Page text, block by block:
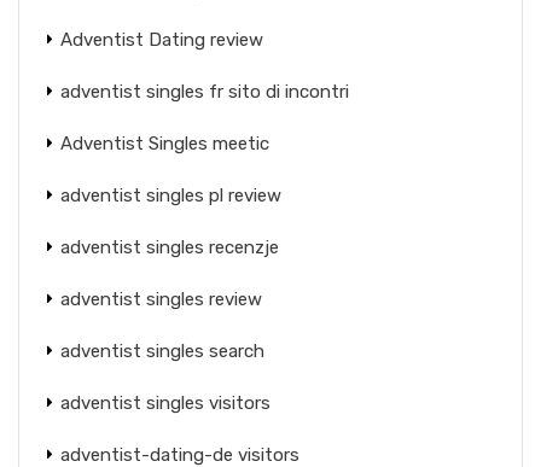
Adventist Dating review
adventist singles fr sito di incontri
Adventist Singles meetic
adventist singles pl review
adventist singles recenzje
adventist singles review
adventist singles search
adventist singles visitors
adventist-dating-de visitors